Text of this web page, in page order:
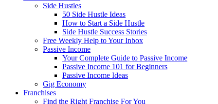
Side Hustles
50 Side Hustle Ideas
How to Start a Side Hustle
Side Hustle Success Stories
Free Weekly Help to Your Inbox
Passive Income
Your Complete Guide to Passive Income
Passive Income 101 for Beginners
Passive Income Ideas
Gig Economy
Franchises
Find the Right Franchise For You